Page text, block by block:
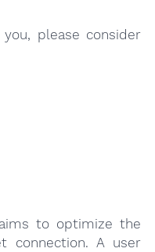
please consider
to optimize the
connection. A user